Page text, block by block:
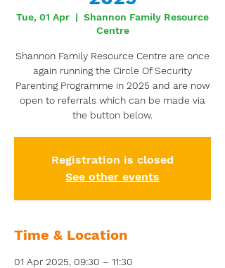
Tue, 01 Apr
  |
Shannon Family Resource
Centre
Shannon Family Resource Centre are once
again running the Circle Of Security
Parenting Programme in 2025 and are now
open to referrals which can be made via
the button below.
Registration is closed
See other events
Time & Location
01 Apr 2025, 09:30 – 11:30